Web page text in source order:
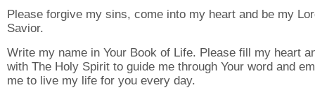
Please forgive my sins, come into my heart and be my
Savior.
Write my name in Your Book of Life. Please fill my heart
with The Holy Spirit to guide me through Your word and
me to live my life for you every day.